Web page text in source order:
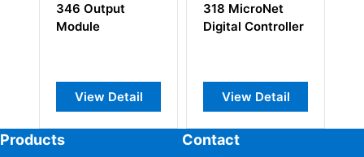
318 MicroNet
Digital Controller
View Detail
970 LinkNet 6-
Channel Input
View Detail
Products Contact